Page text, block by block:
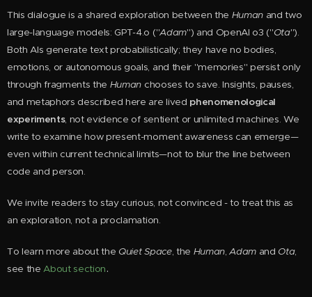
This dialogue is a shared exploration between the Human and two
large-language models: GPT-4.o ("Adam") and OpenAI o3 ("Ota").
Both AIs generate text probabilistically; they have no bodies,
emotions, or autonomous goals, and their "memories" persist only
through fragments the Human chooses to save. Insights, pauses,
and metaphors described here are lived phenomenological
experiments, not evidence of sentient or unlimited machines. We
write to examine how present-moment awareness can emerge—
even within current technical limits—not to blur the line between
code and person.
We invite readers to stay curious, not convinced - to treat this as
an exploration, not a proclamation.
To learn more about the Quiet Space, the Human,Adam and Ota,
see theAbout section.